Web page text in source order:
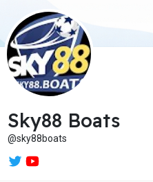
Sky88 Boats
@sky88boats